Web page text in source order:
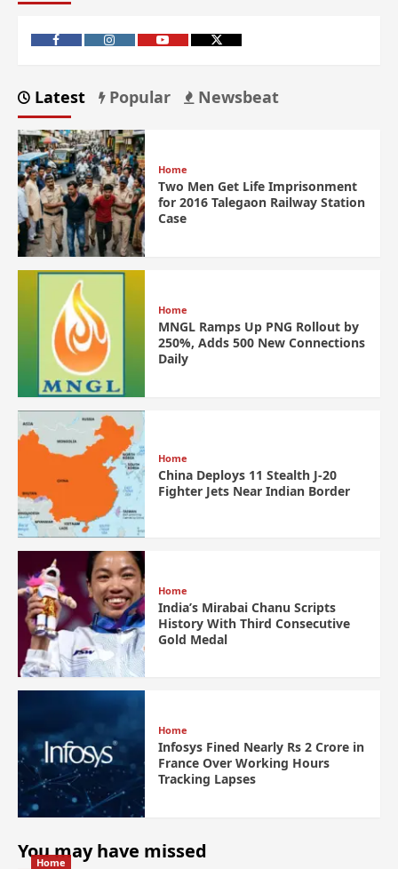
Latest Popular Newsbeat
Home
Two Men Get Life Imprisonment
for 2016 Talegaon Railway Station
Case
Home
MNGL Ramps Up PNG Rollout by
250%, Adds 500 New Connections
Daily
Home
China Deploys 11 Stealth J-20
Fighter Jets Near Indian Border
Home
India’s Mirabai Chanu Scripts
History With Third Consecutive
Gold Medal
Home
Infosys Fined Nearly Rs 2 Crore in
France Over Working Hours
Tracking Lapses
You may have missed
Home